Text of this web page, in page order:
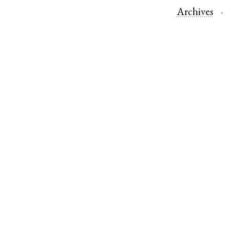
Archives